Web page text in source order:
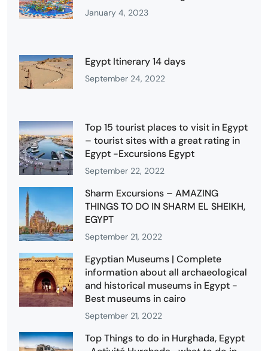
January 4, 2023
Egypt Itinerary 14 days
September 24, 2022
Top 15 tourist places to visit in Egypt
– tourist sites with a great rating in
Egypt -Excursions Egypt
September 22, 2022
Sharm Excursions – AMAZING
THINGS TO DO IN SHARM EL SHEIKH,
EGYPT
September 21, 2022
Egyptian Museums | Complete
information about all archaeological
and historical museums in Egypt -
Best museums in cairo
September 21, 2022
Top Things to do in Hurghada, Egypt